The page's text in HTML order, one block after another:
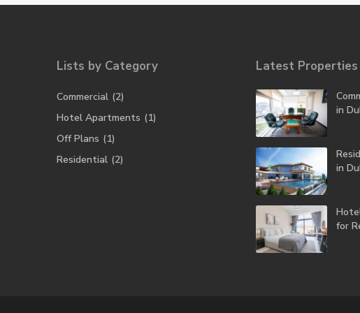
Lists by Category
Commercial (2)
Hotel Apartments (1)
Off Plans (1)
Residential (2)
Latest Properties
in
in
for